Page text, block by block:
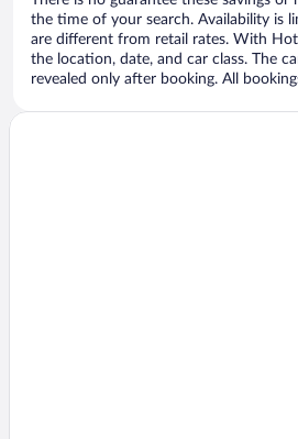
the time of your search. Availability is
are different from retail rates. With
the location, date, and car class. The
revealed only after booking. All